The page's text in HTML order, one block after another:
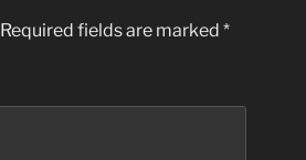
Required fields are marked *